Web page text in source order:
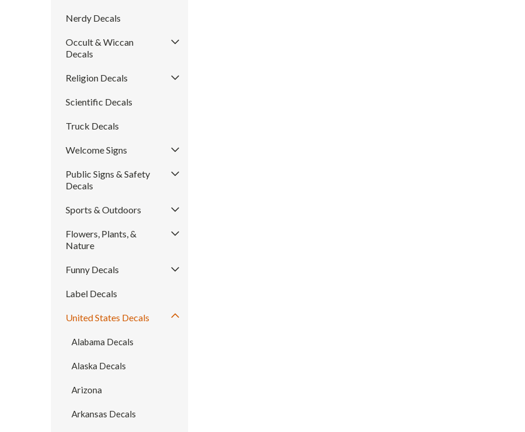
Nerdy Decals
Occult & Wiccan
Decals
Religion Decals
Scientific Decals
Truck Decals
Welcome Signs
Public Signs & Safety
Decals
Sports & Outdoors
Flowers, Plants, &
Nature
Funny Decals
Label Decals
United States Decals
Alabama Decals
Alaska Decals
Arizona
Arkansas Decals